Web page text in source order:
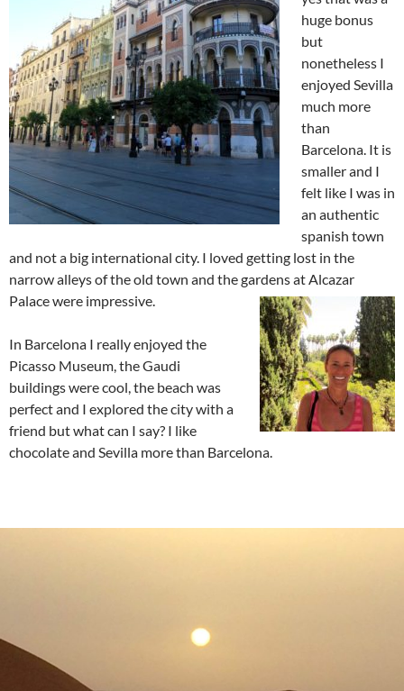
huge bonus
but
nonetheless I
enjoyed Sevilla
much more
than
Barcelona. It is
smaller and I
felt like I was in
an authentic
spanish town
and not a big international city. I loved getting lost in the
narrow alleys of the old town and the gardens at Alcazar
Palacewere impressive.
In Barcelona I really enjoyed the
Picasso Museum, the Gaudi
buildings were cool, the beach was
perfect and I explored the city with a
friend but what can I say? I like
chocolate and Sevilla more than Barcelona.